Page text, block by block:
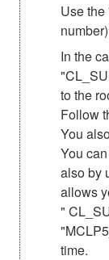
Use
In the
to the
Follow
You
You
also by
allows
"
time.